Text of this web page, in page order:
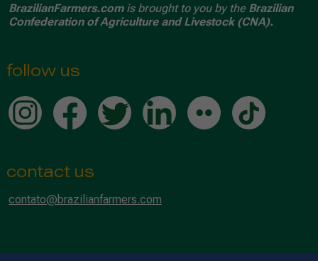
BrazilianFarmers.comis brought to you by the Brazilian
Confederation of Agriculture and Livestock (CNA).
follow us
contact us
contato@brazilianfarmers.com